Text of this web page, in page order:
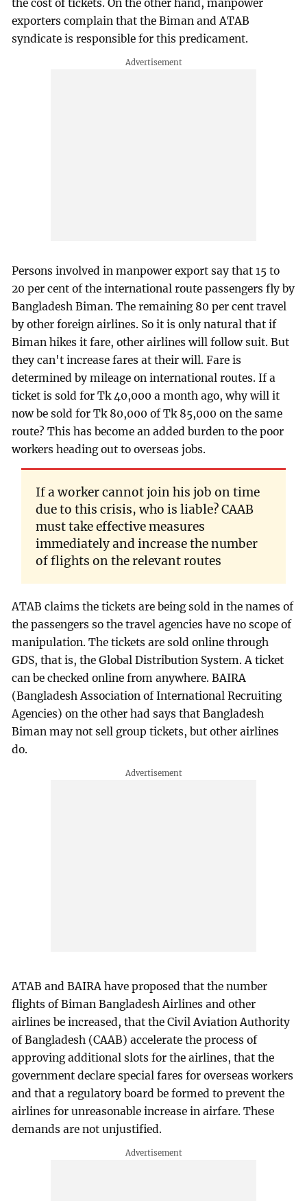
the cost of tickets. On the other hand, manpower
exporters complain that the Biman and ATAB
syndicate is responsible for this predicament.
Persons involved in manpower export say that 15 to
20 per cent of the international route passengers fly by
Bangladesh Biman. The remaining 80 per cent travel
by other foreign airlines. So it is only natural that if
Biman hikes it fare, other airlines will follow suit. But
they can't increase fares at their will. Fare is
determined by mileage on international routes. If a
ticket is sold for Tk 40,000 a month ago, why will it
now be sold for Tk 80,000 of Tk 85,000 on the same
route? This has become an added burden to the poor
workers heading out to overseas jobs.
If a worker cannot join his job on time
due to this crisis, who is liable? CAAB
must take effective measures
immediately and increase the number
of flights on the relevant routes
ATAB claims the tickets are being sold in the names of
the passengers so the travel agencies have no scope of
manipulation. The tickets are sold online through
GDS, that is, the Global Distribution System. A ticket
can be checked online from anywhere. BAIRA
(Bangladesh Association of International Recruiting
Agencies) on the other had says that Bangladesh
Biman may not sell group tickets, but other airlines
do.
ATAB and BAIRA have proposed that the number
flights of Biman Bangladesh Airlines and other
airlines be increased, that the Civil Aviation Authority
of Bangladesh (CAAB) accelerate the process of
approving additional slots for the airlines, that the
government declare special fares for overseas workers
and that a regulatory board be formed to prevent the
airlines for unreasonable increase in airfare. These
demands are not unjustified.